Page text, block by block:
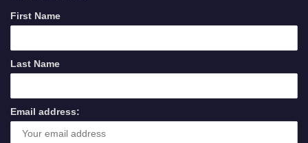
First Name
Last Name
Email address: